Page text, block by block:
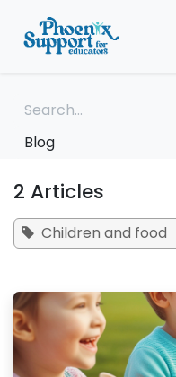
Blog
2 Articles
Children and food